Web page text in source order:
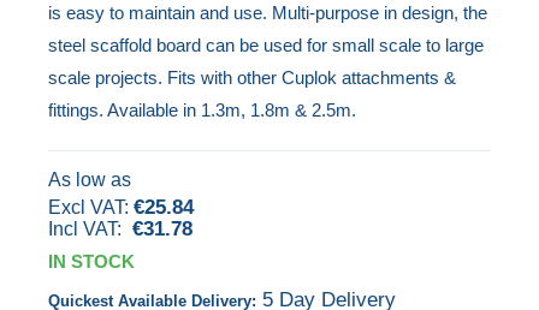
images
gallery
is easy to maintain and use. Multi-purpose in design, the
steel scaffold board can be used for small scale to large
scale projects. Fits with other Cuplok attachments &
fittings. Available in 1.3m, 1.8m & 2.5m.
As low as
€25.84
€31.78
IN STOCK
Quickest Available Delivery: 5 Day Delivery